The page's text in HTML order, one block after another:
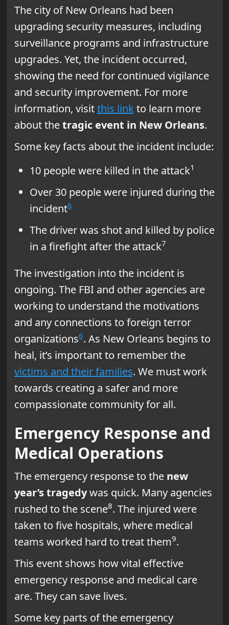
The city of New Orleans had been
upgrading security measures, including
surveillance programs and infrastructure
upgrades. Yet, the incident occurred,
showing the need for continued vigilance
and security improvement. For more
information, visitthis linkto learn more
about thetragic event in New Orleans.
Some key facts about the incident include:
10 people were killed in the attack1
Over 30 people were injured during the
incident6
The driver was shot and killed by police
in a firefight after the attack7
The investigation into the incident is
ongoing. The FBI and other agencies are
working to understand the motivations
and any connections to foreign terror
organizations6. As New Orleans begins to
heal, it’s important to remember the
victims and their families. We must work
towards creating a safer and more
compassionate community for all.
Emergency Response and
Medical Operations
The emergency response to the new
year’s tragedywas quick. Many agencies
rushed to the scene8. The injured were
taken to five hospitals, where medical
teams worked hard to treat them9.
This event shows how vital effective
emergency response and medical care
are. They can save lives.
Some key parts of the emergency